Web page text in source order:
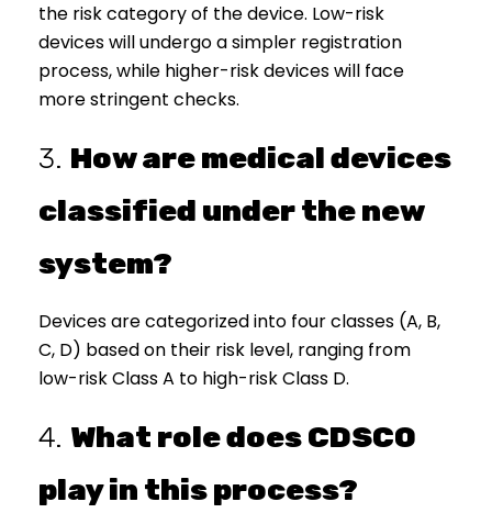
the risk category of the device. Low-risk
devices will undergo a simpler registration
process, while higher-risk devices will face
more stringent checks.
3. How are medical devices
classified under the new
system?
Devices are categorized into four classes (A, B,
C, D) based on their risk level, ranging from
low-risk Class A to high-risk Class D.
4. What role does CDSCO
play in this process?